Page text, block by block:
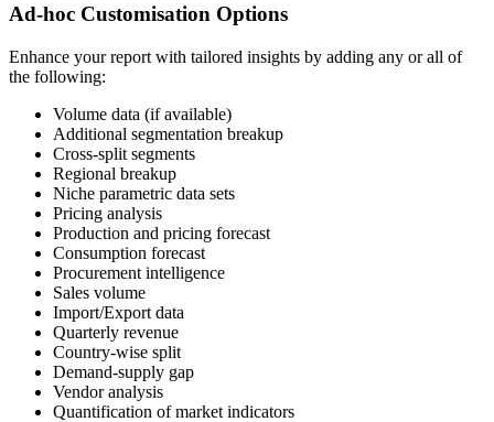
Ad-hoc Customisation Options
Enhance your report with tailored insights by adding any or all of
the following:
Volume data (if available)
Additional segmentation breakup
Cross-split segments
Regional breakup
Niche parametric data sets
Pricing analysis
Production and pricing forecast
Consumption forecast
Procurement intelligence
Sales volume
Import/Export data
Quarterly revenue
Country-wise split
Demand-supply gap
Vendor analysis
Quantification of market indicators